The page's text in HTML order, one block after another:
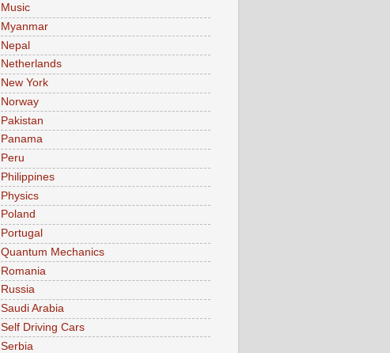
Music
Myanmar
Nepal
Netherlands
New York
Norway
Pakistan
Panama
Peru
Philippines
Physics
Poland
Portugal
Quantum Mechanics
Romania
Russia
Saudi Arabia
Self Driving Cars
Serbia